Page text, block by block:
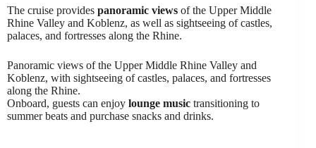
The cruise provides panoramic views of the Upper Middle
Rhine Valley and Koblenz, as well as sightseeing of castles,
palaces, and fortresses along the Rhine.
Panoramic views of the Upper Middle Rhine Valley and
Koblenz, with sightseeing of castles, palaces, and fortresses
along the Rhine.
Onboard, guests can enjoy lounge music transitioning to
summer beats and purchase snacks and drinks.